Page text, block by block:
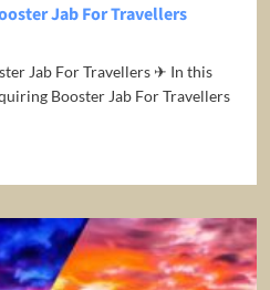
Jab For Travellers
Jab For Travellers ✈ In this
Booster Jab For Travellers